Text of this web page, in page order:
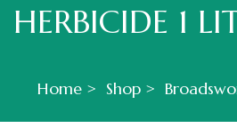
HERBICIDE 1
Home Shop